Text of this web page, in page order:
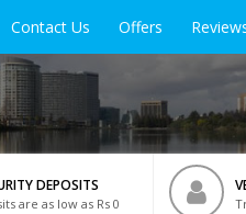
Contact Us Offers
DEPOSITS
are as low as Rs 0